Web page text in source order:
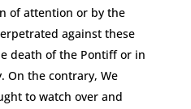
of attention or by the
against these
death of the Pontiff or in
On the contrary, We
to watch over and